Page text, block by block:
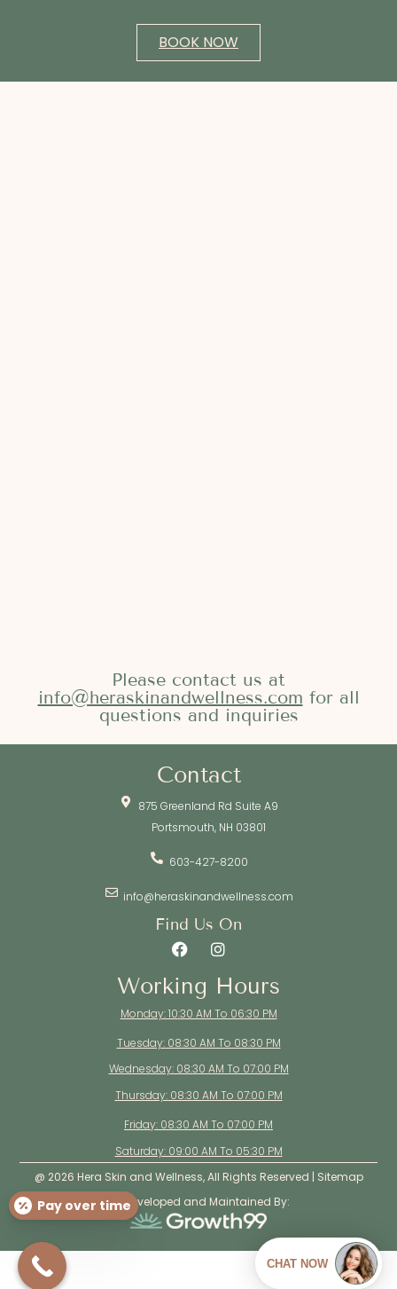
BOOK NOW
Please contact us at
info@heraskinandwellness.com for all
questions and inquiries
Contact
875 Greenland Rd Suite A9
Portsmouth, NH 03801
603-427-8200
info@heraskinandwellness.com
Find Us On
Working Hours
Monday: 10:30 AM To 06:30 PM
Tuesday: 08:30 AM To 08:30 PM
Wednesday: 08:30 AM To 07:00 PM
Thursday: 08:30 AM To 07:00 PM
Friday: 08:30 AM To 07:00 PM
Saturday: 09:00 AM To 05:30 PM
@ 2026 Hera Skin and Wellness, All Rights Reserved | Sitemap
Site Developed and Maintained By:
Pay over time